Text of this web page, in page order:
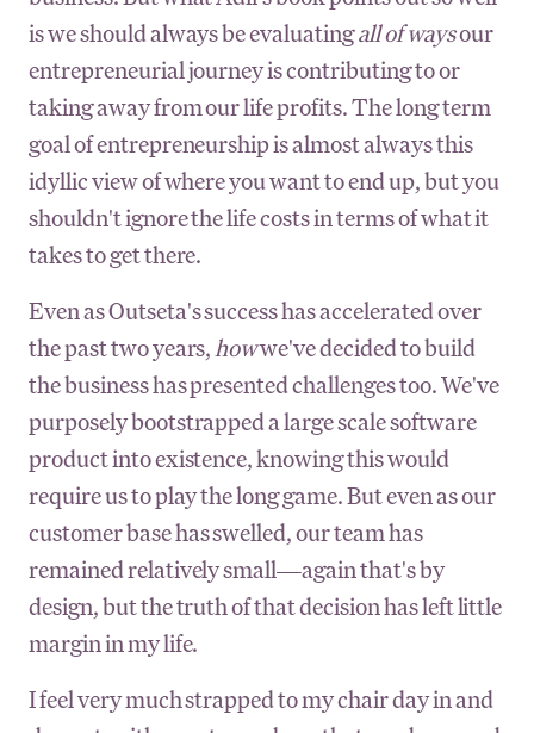
is we should always be evaluatingall of waysour
entrepreneurial journey is contributing to or
taking away from our life profits. The long term
goal of entrepreneurship is almost always this
idyllic view of where you want to end up, but you
shouldn't ignore the life costs in terms of what it
takes to get there.
Even as Outseta's success has accelerated over
the past two years, howwe've decided to build
the business has presented challenges too. We've
purposely bootstrapped a large scale software
product into existence, knowing this would
require us to play the long game. But even as our
customer base has swelled, our team has
remained relatively small—again that's by
design, but the truth of that decision has left little
margin in my life.
I feel very much strapped to my chair day in and